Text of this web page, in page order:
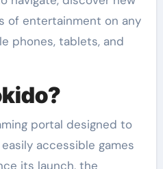
of entertainment on any
phones, tablets, and
portal designed to
accessible games
its launch, the